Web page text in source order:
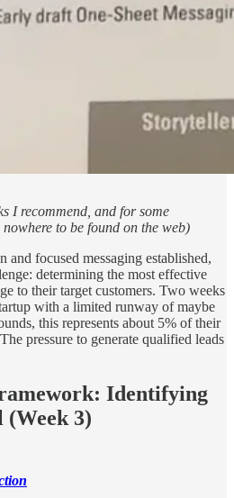
I recommend, and for some
to be found on the web)
and focused messaging established,
determining the most effective
to their target customers. Two weeks
with a limited runway of maybe
this represents about 5% of their
pressure to generate qualified leads
Identifying
(Week 3)